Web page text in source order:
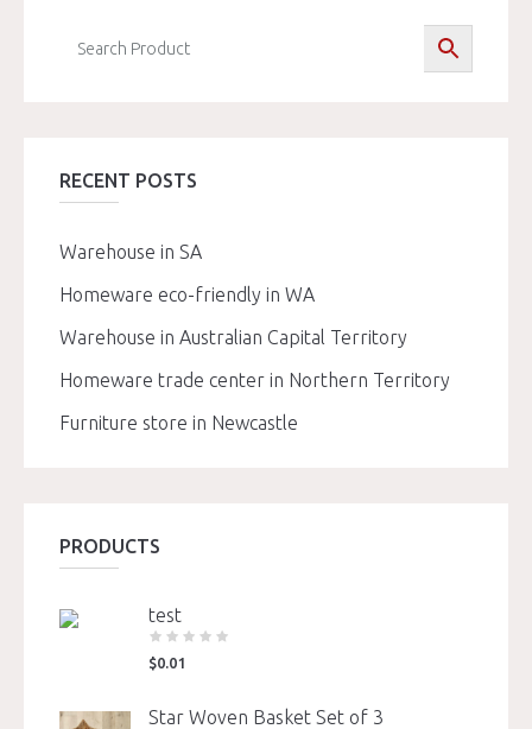
RECENT POSTS
Warehouse in SA
Homeware eco-friendly in WA
Warehouse in Australian Capital Territory
Homeware trade center in Northern Territory
Furniture store in Newcastle
PRODUCTS
test
$0.01
Star Woven Basket Set of 3